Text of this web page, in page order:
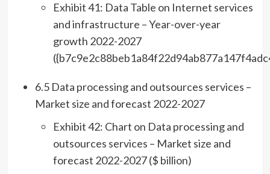
Exhibit 41: Data Table on Internet services
and infrastructure – Year-over-year
growth 2022-2027
6.5 Data processing and outsources services –
Market size and forecast 2022-2027
Exhibit 42: Chart on Data processing and
outsources services – Market size and
forecast 2022-2027 ($ billion)